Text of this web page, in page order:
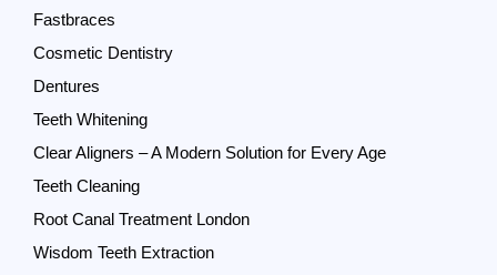
Fastbraces
Cosmetic Dentistry
Dentures
Teeth Whitening
Clear Aligners – A Modern Solution for Every Age
Teeth Cleaning
Root Canal Treatment London
Wisdom Teeth Extraction